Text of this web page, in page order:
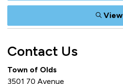
View
Contact Us
Town of Olds
3501 70 Avenue